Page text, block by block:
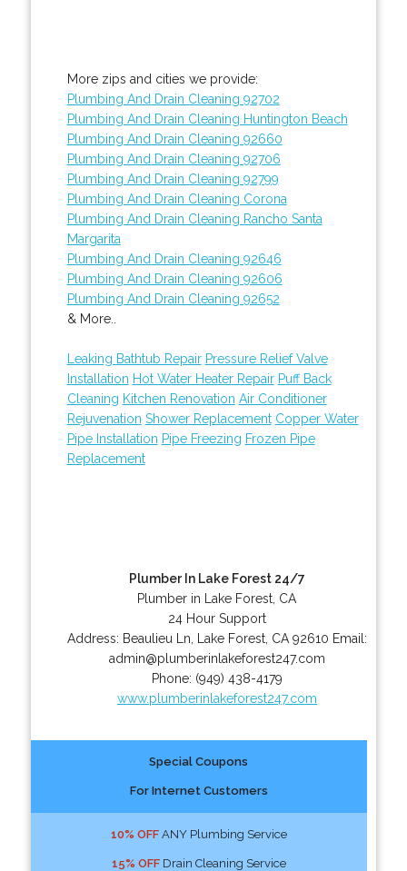
More zips and cities we provide:
Plumbing And Drain Cleaning 92702
Plumbing And Drain Cleaning Huntington Beach
Plumbing And Drain Cleaning 92660
Plumbing And Drain Cleaning 92706
Plumbing And Drain Cleaning 92799
Plumbing And Drain Cleaning Corona
Plumbing And Drain Cleaning Rancho Santa
Margarita
Plumbing And Drain Cleaning 92646
Plumbing And Drain Cleaning 92606
Plumbing And Drain Cleaning 92652
& More..
Leaking Bathtub Repair Pressure Relief Valve
Installation Hot Water Heater Repair Puff Back
Cleaning Kitchen Renovation Air Conditioner
Rejuvenation Shower Replacement Copper Water
Pipe Installation Pipe Freezing Frozen Pipe
Replacement
Plumber In Lake Forest 24/7
Plumber in Lake Forest, CA
24 Hour Support
Address: Beaulieu Ln Lake Forest, CA 92610 Email:
admin@plumberinlakeforest247.com
Phone: (949) 438-4179
www.plumberinlakeforest247.com
Special Coupons
For Internet Customers
10% OFFANY Plumbing Service
15% OFFDrain Cleaning Service